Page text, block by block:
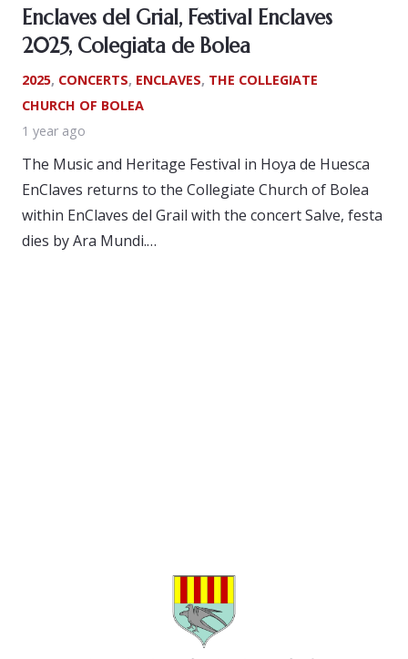
Enclaves del Grial, Festival Enclaves
2025, Colegiata de Bolea
2025, CONCERTS, ENCLAVES, THE COLLEGIATE
CHURCH OF BOLEA
1 year ago
The Music and Heritage Festival in Hoya de Huesca
EnClaves returns to the Collegiate Church of Bolea
within EnClaves del Grail with the concert Salve, festa
dies by Ara Mundi.…